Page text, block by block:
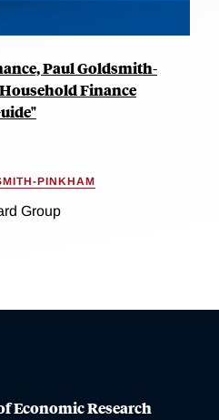
Paul Goldsmith-
Finance
PINKHAM
Group
Economic Research